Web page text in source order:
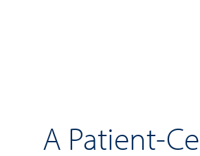
A Patient-